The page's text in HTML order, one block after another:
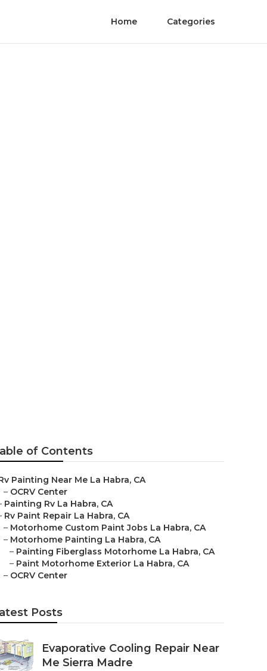
Home Categories
of Contents
Painting Near Me La Habra, CA
– OCRV Center
Painting Rv La Habra, CA
Rv Paint Repair La Habra, CA
– Motorhome Custom Paint Jobs La Habra, CA
– Motorhome Painting La Habra, CA
– Painting Fiberglass Motorhome La Habra, CA
– Paint Motorhome Exterior La Habra, CA
– OCRV Center
Posts
Evaporative Cooling Repair Near
Me Sierra Madre